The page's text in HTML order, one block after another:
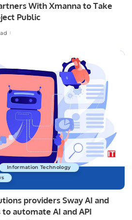
With Xmanna to Take
Public
Information Technology
providers Sway AI and
automate AI and API